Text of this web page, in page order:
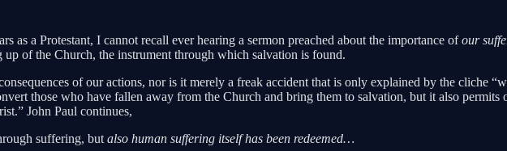
as a Protestant, I cannot recall ever hearing a sermon preached about the importance ofour
of the Church, the instrument through which salvation is found.
of our actions, nor is it merely a freak accident that is only explained by the cliche
those who have fallen away from the Church and bring them to salvation, but it also
John Paul continues,
suffering, but also human suffering itself has been redeemed…